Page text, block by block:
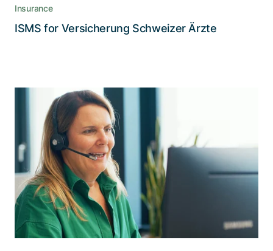
Read the story
Insurance
ISMS for Versicherung Schweizer Ärzte
CSS relies on intelligent client dialog
automation for more efficiency
To avoid long and unnecessary waiting times
during peak hours, CSS tasked us with
implementing an intelligent return-call solution
for their contact center.